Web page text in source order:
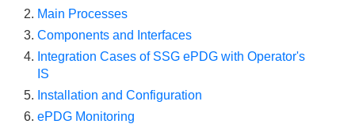
Main Processes
Components and Interfaces
Integration Cases of SSG ePDG with Operator's
IS
Installation and Configuration
ePDG Monitoring